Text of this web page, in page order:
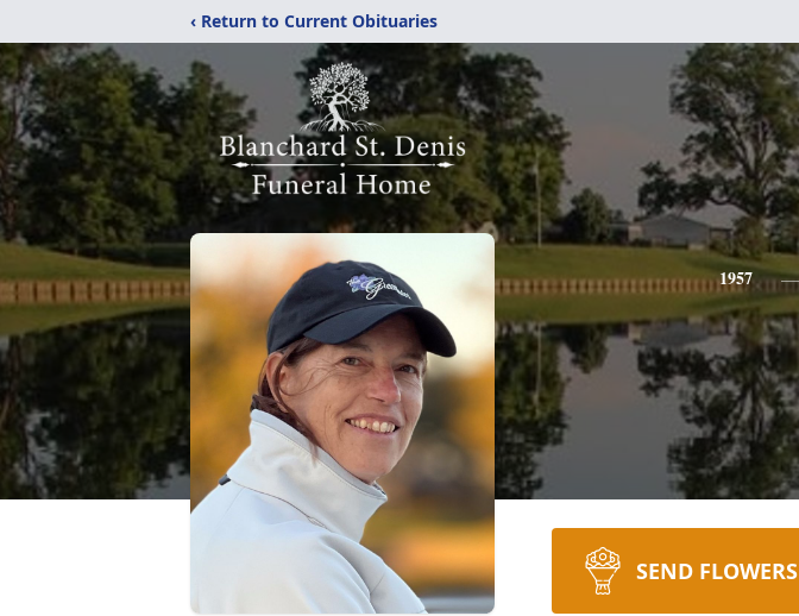
‹ Return to Current Obituaries
1957
SEND FLOWERS